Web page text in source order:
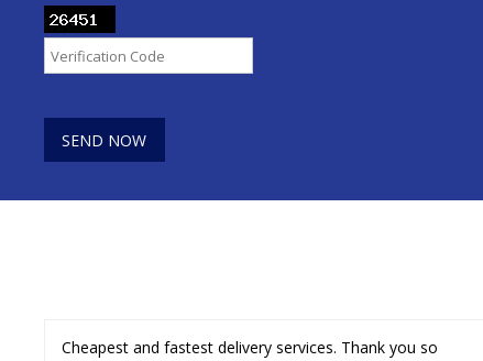
Cheapest and fastest delivery services. Thank you so